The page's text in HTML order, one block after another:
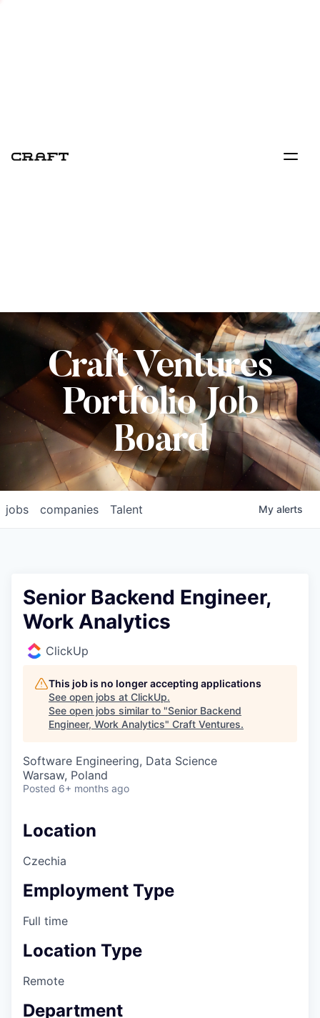
Craft Ventures
Portfolio Job
Board
jobs companies Talent My alerts
Senior Backend Engineer,
Work Analytics
ClickUp
This job is no longer accepting applications
See open jobs at ClickUp.
See open jobs similar to "Senior Backend
Engineer, Work Analytics" Craft Ventures.
Software Engineering, Data Science
Warsaw, Poland
Posted 6+ months ago
Location
Czechia
Employment Type
Full time
Location Type
Remote
Department